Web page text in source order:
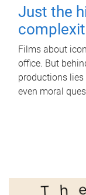
Just the
Films about
office. But
productions
even moral